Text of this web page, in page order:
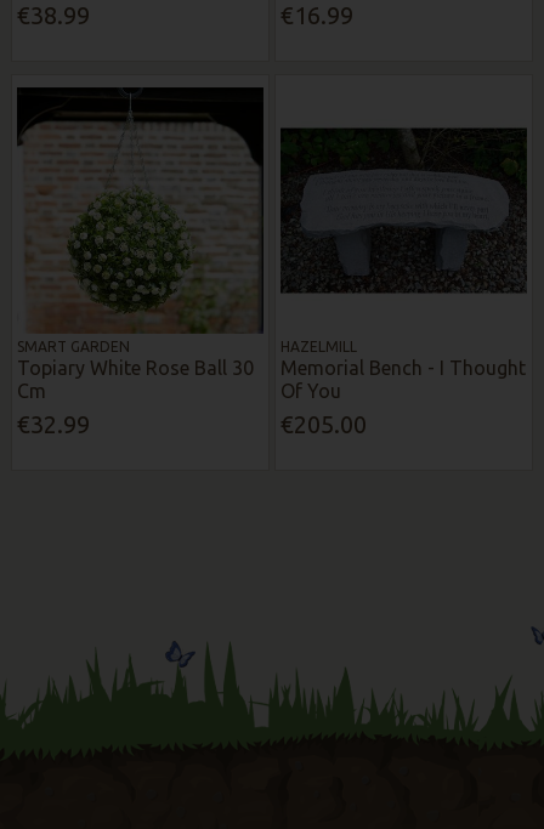
€38.99 €16.99
SMART GARDEN
Topiary White Rose Ball 30
Cm
€32.99
HAZELMILL
Memorial Bench - I Thought
Of You
€205.00